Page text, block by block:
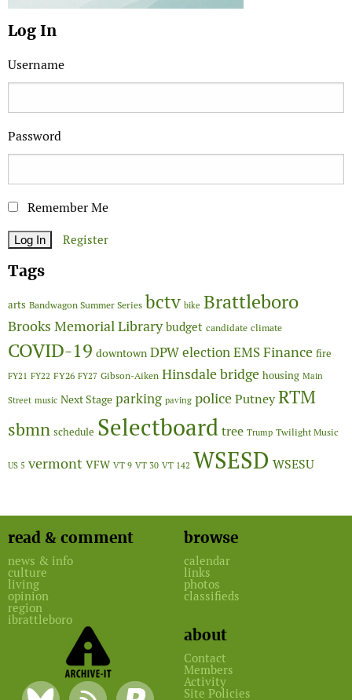
Log In
Username
Password
Remember Me
Register
Tags
arts Bandwagon Summer Series bctv bike Brattleboro
Brooks Memorial Library budget candidate climate
COVID-19 downtown DPWelectionEMSFinance fire
FY21 FY22 FY26 FY27 Gibson-Aiken Hinsdale bridge housing Main
Street music Next Stage parking paving policePutneyRTM
sbmn schedule Selectboardtree Trump Twilight Music
US 5 vermont VFW VT 9 VT 30 VT 142 WSESD WSESU
read & comment
news & info
culture
living
opinion
region
ibrattleboro
browse
calendar
links
photos
classifieds
about
Contact
Members
Activity
Site Policies